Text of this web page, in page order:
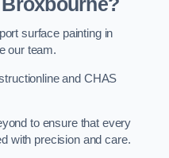
surface painting in
our team.
and CHAS
to ensure that every
with precision and care.